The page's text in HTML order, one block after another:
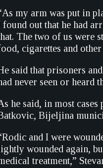
my arm was put in
found out that he had
The two of us were
cigarettes and
said that prisoners
never seen or heard
he said, in most
Bijeljina
and I were
wounded again,
treatment,”